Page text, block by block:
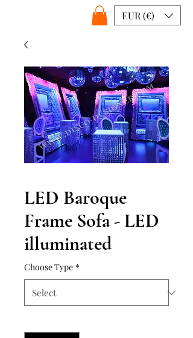
EUR (€)
LED Baroque
Frame Sofa - LED
illuminated
Choose Type *